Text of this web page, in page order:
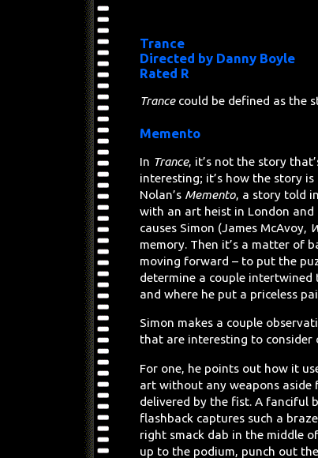
Trance
Directed by Danny Boyle
Rated R
Trancecould be defined as the
Memento
In Trance, it’s not the story
interesting; it’s how the story
Nolan’s Memento, a story told
with an art heist in London and
causes Simon (James McAvoy,
memory. Then it’s a matter of
moving forward – to put the
determine a couple intertwined
and where he put a priceless
Simon makes a couple
that are interesting to consider
For one, he points out how it
art without any weapons aside
delivered by the fist. A fanciful
flashback captures such a
right smack dab in the middle
up to the podium, punch out